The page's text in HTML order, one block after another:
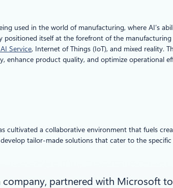
used in the world of manufacturing, where AI’s
positioned itself at the forefront of the
Service, Internet of Things (IoT), and mixed reality.
product quality, and optimize operational
cultivated a collaborative environment that fuels
tailor-made solutions that cater to the
partnered with Microsoft